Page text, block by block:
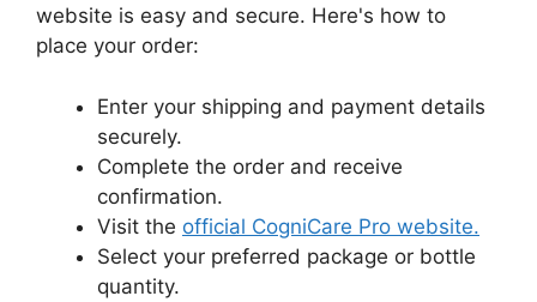
website is easy and secure. Here's how to
place your order:
Enter your shipping and payment details
securely.
Complete the order and receive
confirmation.
Visit the official CogniCare Pro website.
Select your preferred package or bottle
quantity.